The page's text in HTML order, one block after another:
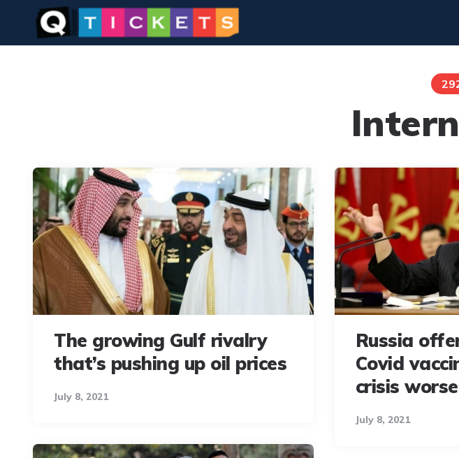
The growing Gulf rivalry
that’s pushing up oil prices
July 8, 2021
Russia
Covid
crisis
July 8, 2021